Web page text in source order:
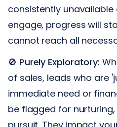
consistently unavailable
engage, progress will
cannot reach all
🚫 Purely Exploratory:
of sales, leads who are
immediate need or
be flagged for